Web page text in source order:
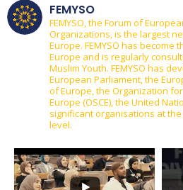
FEMYSO
FEMYSO, the Forum of
Organizations, is the largest
Europe. FEMYSO has become
Europe and is regularly
Muslim Youth. FEMYSO has
European Parliament, the
of Europe, the Organization
Europe (OSCE), the United
significant organisations at
level.